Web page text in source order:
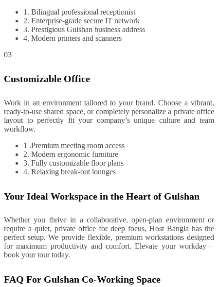
1. Bilingual professional receptionist
2. Enterprise-grade secure IT network
3. Prestigious Gulshan business address
4. Modern printers and scanners
03
Customizable Office
Work in an environment tailored to your brand. Choose a vibrant,
ready-to-use shared space, or completely personalize a private office
layout to perfectly fit your company’s unique culture and team
workflow.
1 .Premium meeting room access
2. Modern ergonomic furniture
3. Fully customizable floor plans
4. Relaxing break-out lounges
Your Ideal Workspace in the Heart of Gulshan
Whether you thrive in a collaborative, open-plan environment or
require a quiet, private office for deep focus, Host Bangla has the
perfect setup. We provide flexible, premium workstations designed
for maximum productivity and comfort. Elevate your workday—
book your tour today.
FAQ For Gulshan Co-Working Space